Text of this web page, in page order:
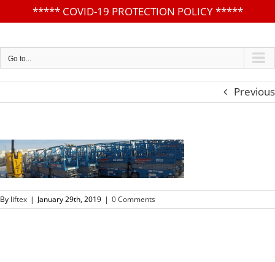
***** COVID-19 PROTECTION POLICY*****
to
content
Go to...
Previous
By liftex | January 29th, 2019 | 0 Comments